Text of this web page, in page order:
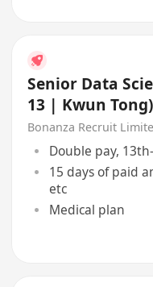
Senior Data
13 | Kwun
Bonanza Recruit
Double pay,
15 days of paid
etc
Medical plan